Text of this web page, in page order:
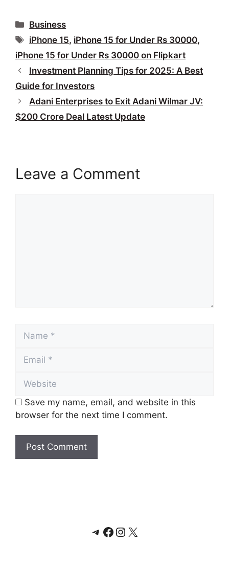
Categories
Business
Tags
iPhone 15, iPhone 15 for Under Rs 30000,
iPhone 15 for Under Rs 30000 on Flipkart
Investment Planning Tips for 2025: A Best
Guide for Investors
Adani Enterprises to Exit Adani Wilmar JV:
$200 Crore Deal Latest Update
Leave a Comment
Name
Email
Website
Save my name, email, and website in this
browser for the next time I comment.
Telegram
Facebook
Instagram
X